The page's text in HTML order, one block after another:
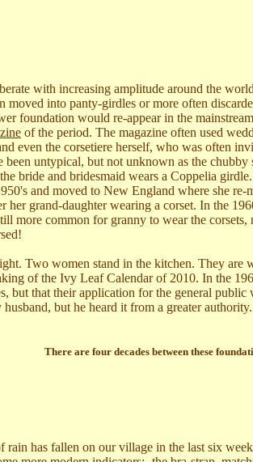
with increasing amplitude around the
into panty-girdles or more often
foundation would re-appear in the
of the period. The magazine often used
even the corsetiere herself, who was often
untypical, but not unknown as the chubby
bride and bridesmaid wears a Coppelia
and moved to New England where she re-
grand-daughter wearing a corset. In the
more common for granny to wear the corsets,
Two women stand in the kitchen. They are
of the Ivy Leaf Calendar of 2010. In the
but that their application for the general
but he heard it from a greater
There are four decades between these
has fallen on our village in the last six